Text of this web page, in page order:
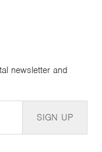
newsletter and
SIGN UP